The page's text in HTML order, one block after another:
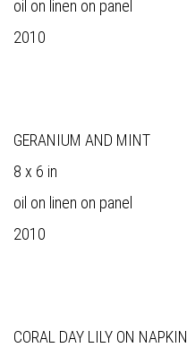
oil on linen on panel
2010
GERANIUM AND MINT
8 x 6 in
oil on linen on panel
2010
CORAL DAY LILY ON NAPKIN